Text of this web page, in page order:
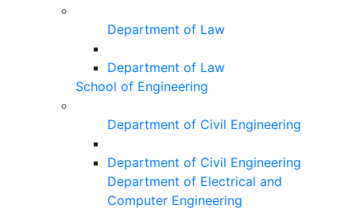
Department of Law
Department of Law
School of Engineering
Department of Civil Engineering
Department of Civil Engineering
Department of Electrical and
Computer Engineering